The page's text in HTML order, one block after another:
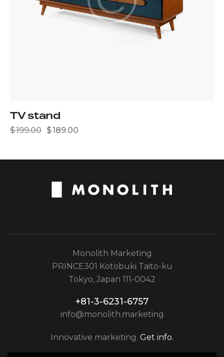
TV stand
$199.00 $189.00
Monolith Marketing
PRINCE301 Kotobuki Taito-ku
Tokyo, Japan 111-0042
+81-3-6231-6757
info@monolith.marketing
Innovative marketing. Get info.